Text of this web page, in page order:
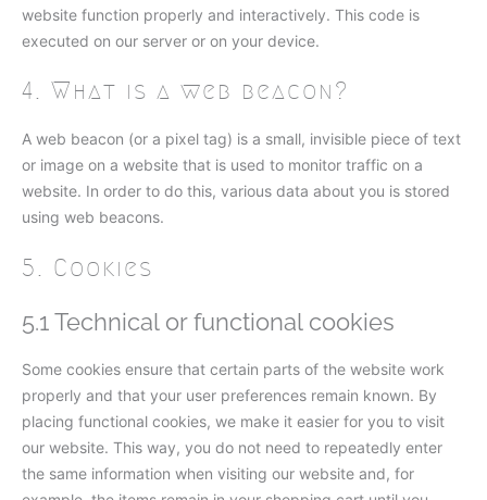
website function properly and interactively. This code is
executed on our server or on your device.
4. What is a web beacon?
A web beacon (or a pixel tag) is a small, invisible piece of text
or image on a website that is used to monitor traffic on a
website. In order to do this, various data about you is stored
using web beacons.
5. Cookies
5.1 Technical or functional cookies
Some cookies ensure that certain parts of the website work
properly and that your user preferences remain known. By
placing functional cookies, we make it easier for you to visit
our website. This way, you do not need to repeatedly enter
the same information when visiting our website and, for